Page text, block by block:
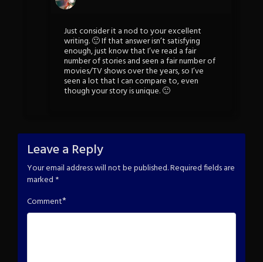
Just consider it a nod to your excellent
writing. 🙂 If that answer isn’t satisfying
enough, just know that I’ve read a fair
number of stories and seen a fair number of
movies/TV shows over the years, so I’ve
seen a lot that I can compare to, even
though your story is unique. 🙂
Leave a Reply
Your email address will not be published.Required fields are
marked *
Comment*